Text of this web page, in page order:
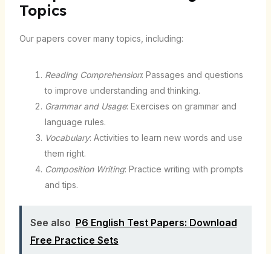
Topics
Our papers cover many topics, including:
Reading Comprehension: Passages and questions
to improve understanding and thinking.
Grammar and Usage: Exercises on grammar and
language rules.
Vocabulary: Activities to learn new words and use
them right.
Composition Writing: Practice writing with prompts
and tips.
See also P6 English Test Papers: Download
Free Practice Sets